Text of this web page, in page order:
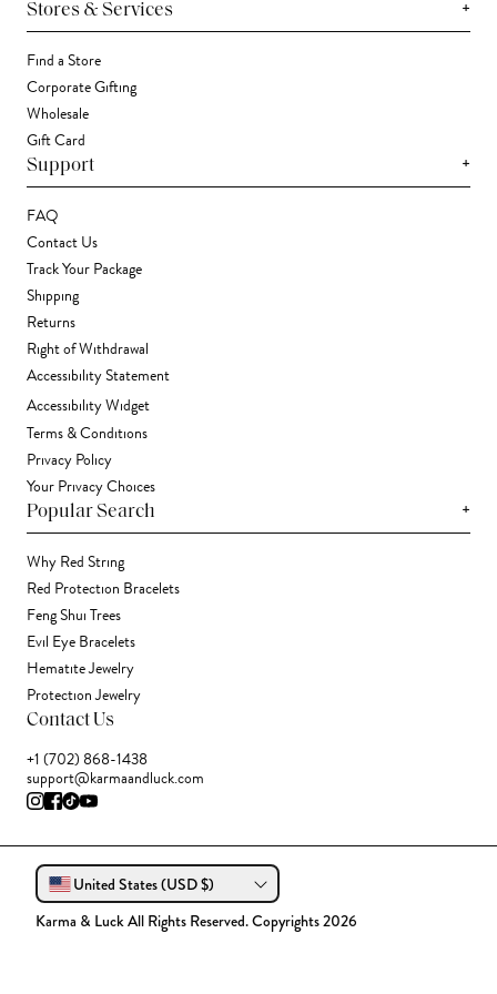
Stores & Services +
Find a Store
Corporate Gifting
Wholesale
Gift Card
Support +
FAQ
Contact Us
Track Your Package
Shipping
Returns
Right of Withdrawal
Accessibility Statement
Accessibility Widget
Terms & Conditions
Privacy Policy
Your Privacy Choices
Popular Search +
Why Red String
Red Protection Bracelets
Feng Shui Trees
Evil Eye Bracelets
Hematite Jewelry
Protection Jewelry
Contact Us
+1 (702) 868-1438
support@karmaandluck.com
United States (USD $)
Karma & Luck All Rights Reserved. Copyrights 2026